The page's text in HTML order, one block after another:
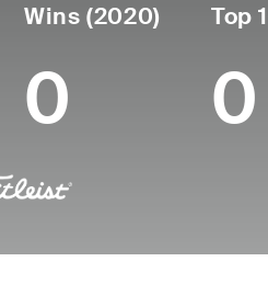
Wins (2020)
0
Top
0